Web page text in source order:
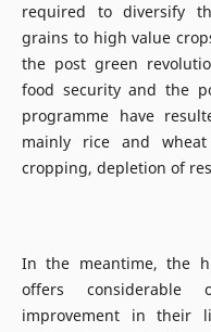
required to diversify
grains to high value
the post green
food security and the
programme have
mainly rice and
cropping, depletion of
In the meantime, the
offers considerable
improvement in their